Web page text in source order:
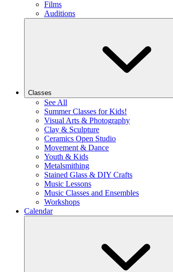
Films
Auditions
Classes
See All
Summer Classes for Kids!
Visual Arts & Photography
Clay & Sculpture
Ceramics Open Studio
Movement & Dance
Youth & Kids
Metalsmithing
Stained Glass & DIY Crafts
Music Lessons
Music Classes and Ensembles
Workshops
Calendar